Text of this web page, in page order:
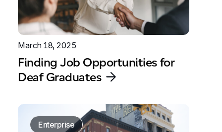
March 18, 2025
Finding Job Opportunities for
Deaf Graduates
Enterprise